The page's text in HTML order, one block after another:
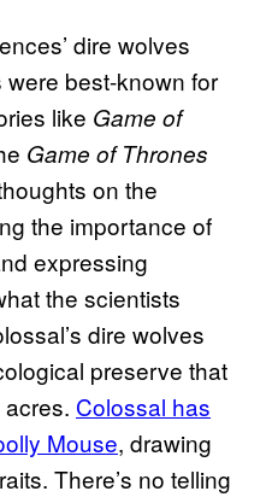
dire wolves
best-known for
like Game of
Game of Thrones
on the
the importance of
expressing
the scientists
dire wolves
preserve that
Colossal has
Mouse, drawing
There’s no telling